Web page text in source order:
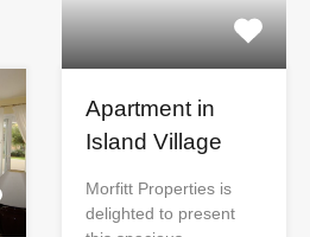
Apartment in
Island Village
Morfitt Properties is
delighted to present